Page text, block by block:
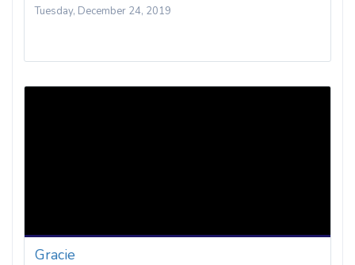
Tuesday, December 24, 2019
Gracie